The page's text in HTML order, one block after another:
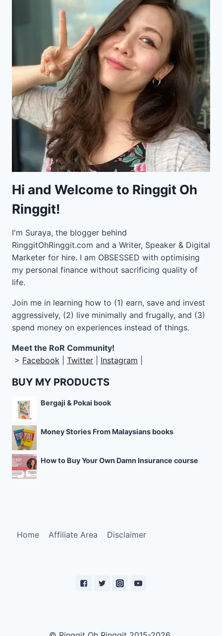
Hi and Welcome to Ringgit Oh
Ringgit!
I'm Suraya, the blogger behind
RinggitOhRinggit.com and a Writer, Speaker & Digital
Marketer for hire. I am OBSESSED with optimising
my personal finance without sacrificing quality of
life.
Join me in learning how to (1) earn, save and invest
aggressively, (2) live minimally and frugally, and (3)
spend money on experiences instead of things.
Meet the RoR Community!
> Facebook Twitter Instagram
BUY MY PRODUCTS
Bergaji & Pokai book
Money Stories From Malaysians books
How to Buy Your Own Damn Insurance course
Home Affiliate Area Disclaimer